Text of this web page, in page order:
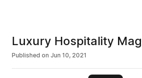
Luxury Hospitality
Published on Jun 10, 2021